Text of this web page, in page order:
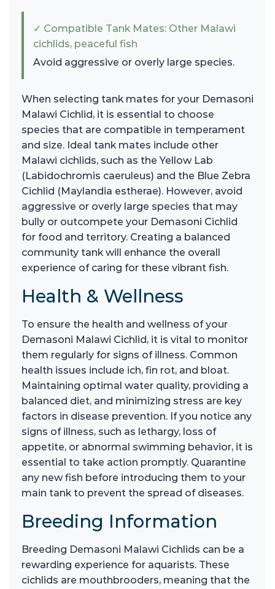
✓ Compatible Tank Mates: Other Malawi
cichlids, peaceful fish
Avoid aggressive or overly large species.
When selecting tank mates for your Demasoni
Malawi Cichlid, it is essential to choose
species that are compatible in temperament
and size. Ideal tank mates include other
Malawi cichlids, such as the Yellow Lab
(Labidochromis caeruleus) and the Blue Zebra
Cichlid (Maylandia estherae). However, avoid
aggressive or overly large species that may
bully or outcompete your Demasoni Cichlid
for food and territory. Creating a balanced
community tank will enhance the overall
experience of caring for these vibrant fish.
Health & Wellness
To ensure the health and wellness of your
Demasoni Malawi Cichlid, it is vital to monitor
them regularly for signs of illness. Common
health issues include ich, fin rot, and bloat.
Maintaining optimal water quality, providing a
balanced diet, and minimizing stress are key
factors in disease prevention. If you notice any
signs of illness, such as lethargy, loss of
appetite, or abnormal swimming behavior, it is
essential to take action promptly. Quarantine
any new fish before introducing them to your
main tank to prevent the spread of diseases.
Breeding Information
Breeding Demasoni Malawi Cichlids can be a
rewarding experience for aquarists. These
cichlids are mouthbrooders, meaning that the